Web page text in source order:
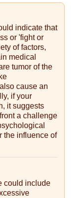
indicate that
or 'fight or
of factors,
medical
tumor of the
cause an
if your
it suggests
a challenge
the influence of
could include